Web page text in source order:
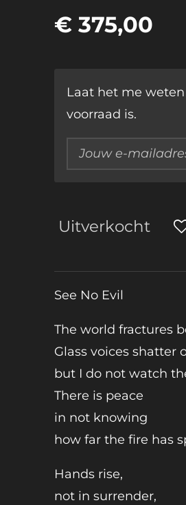
€ 375,00
Laat het me
voorraad is.
Uitverkocht
See No Evil
The world fractures
Glass voices shatter
but I do not watch
There is peace
in not knowing
how far the fire has
Hands rise,
not in surrender,